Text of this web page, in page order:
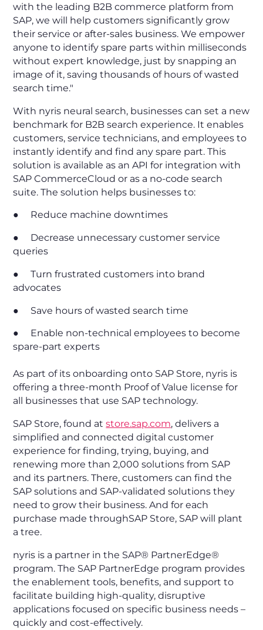
with the leading B2B commerce platform from
SAP, we will help customers significantly grow
their service or after-sales business. We empower
anyone to identify spare parts within milliseconds
without expert knowledge, just by snapping an
image of it, saving thousands of hours of wasted
search time."
With nyris neural search, businesses can set a new
benchmark for B2B search experience. It enables
customers, service technicians, and employees to
instantly identify and find any spare part. This
solution is available as an API for integration with
SAP CommerceCloud or as a no-code search
suite. The solution helps businesses to:
● Reduce machine downtimes
● Decrease unnecessary customer service
queries
● Turn frustrated customers into brand
advocates
● Save hours of wasted search time
● Enable non-technical employees to become
spare-part experts
As part of its onboarding onto SAP Store, nyris is
offering a three-month Proof of Value license for
all businesses that use SAP technology.
SAP Store, found atstore.sap.com, delivers a
simplified and connected digital customer
experience for finding, trying, buying, and
renewing more than 2,000 solutions from SAP
and its partners. There, customers can find the
SAP solutions and SAP-validated solutions they
need to grow their business. And for each
purchase made throughSAP Store, SAP will plant
a tree.
nyris is a partner in the SAP® PartnerEdge®
program. The SAP PartnerEdge program provides
the enablement tools, benefits, and support to
facilitate building high-quality, disruptive
applications focused on specific business needs –
quickly and cost-effectively.